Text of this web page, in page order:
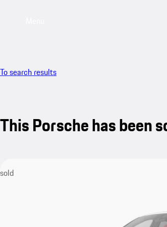
To search results
This Porsche has been
sold